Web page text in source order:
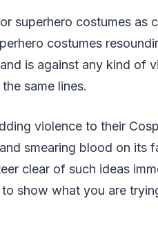
superhero costumes as
costumes
is against any kind of
same lines.
violence to their
and smearing blood on its
clear of such ideas
show what you are